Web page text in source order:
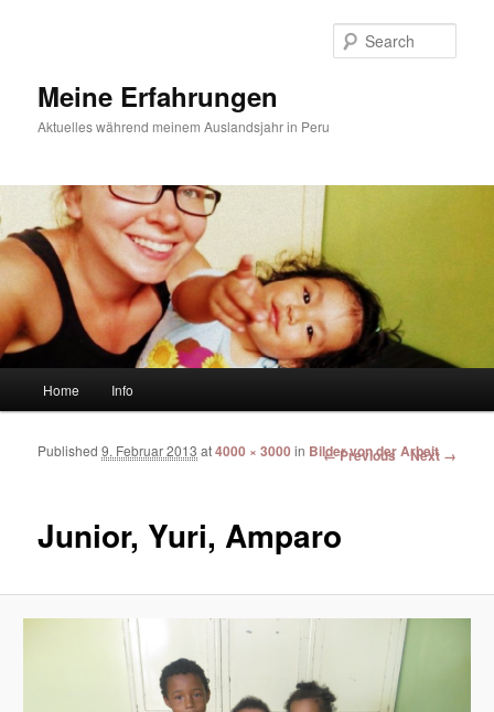
Meine Erfahrungen
Aktuelles während meinem Auslandsjahr in Peru
Skip to primary content
Skip to secondary content
Home Info
Image navigation
← Previous Next →
Junior, Yuri, Amparo
Published9. Februar 2013 at4000 × 3000 in Bilder von der Arbeit